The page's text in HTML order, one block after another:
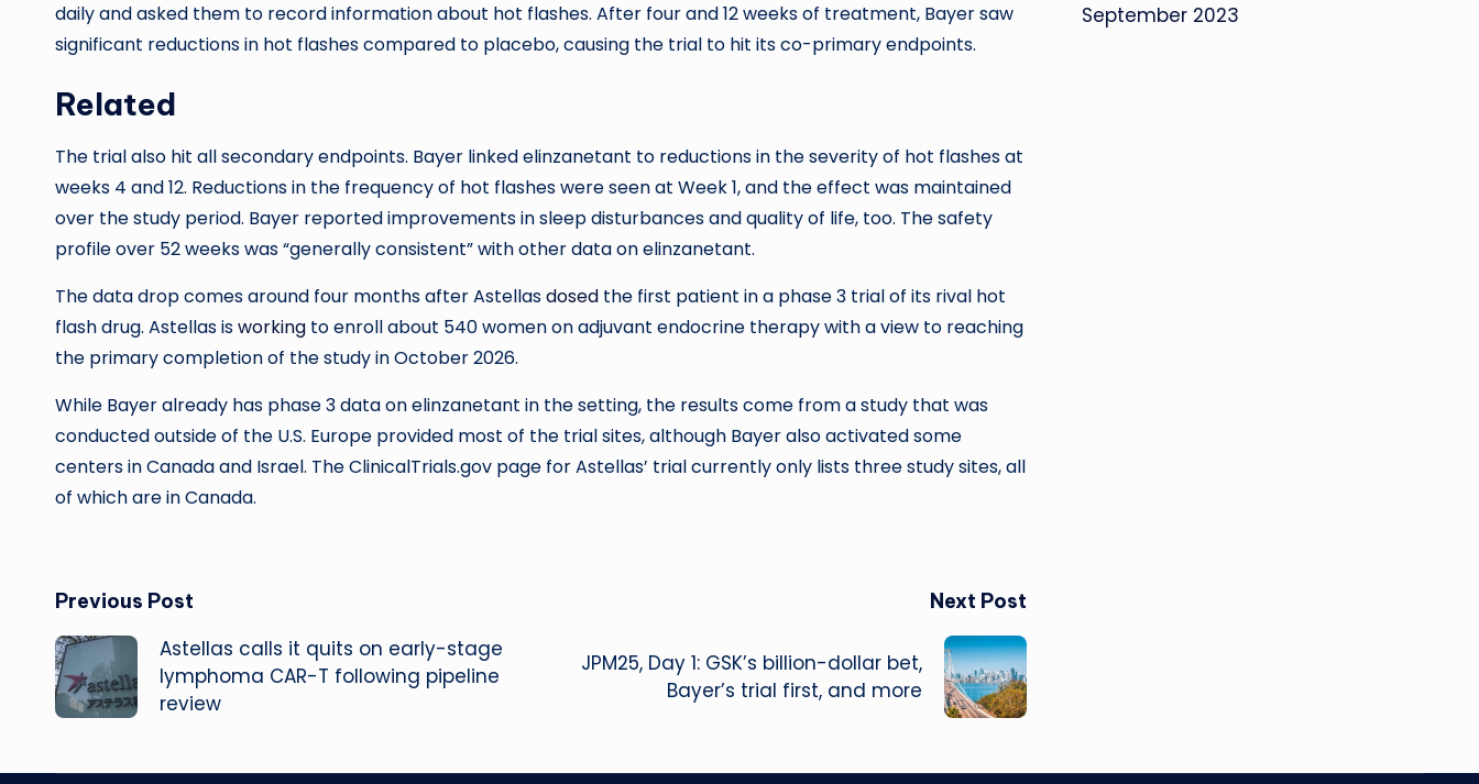
daily and asked them to record information about hot flashes. After four and 12 weeks of treatment, Bayer saw
significant reductions in hot flashes compared to placebo, causing the trial to hit its co-primary endpoints.
Related
The trial also hit all secondary endpoints. Bayer linked elinzanetant to reductions in the severity of hot flashes at
weeks 4 and 12. Reductions in the frequency of hot flashes were seen at Week 1, and the effect was maintained
over the study period. Bayer reported improvements in sleep disturbances and quality of life, too. The safety
profile over 52 weeks was “generally consistent” with other data on elinzanetant.
The data drop comes around four months after Astellasdosed the first patient in a phase 3 trial of its rival hot
flash drug. Astellas isworking to enroll about 540 women on adjuvant endocrine therapy with a view to reaching
the primary completion of the study in October 2026.
While Bayer already has phase 3 data on elinzanetant in the setting, the results come from a study that was
conducted outside of the U.S. Europe provided most of the trial sites, although Bayer also activated some
centers in Canada and Israel. The ClinicalTrials.gov page for Astellas’ trial currently only lists three study sites, all
of which are in Canada.
Post
navigation
Previous Post
Astellas calls it quits on early-stage
lymphoma CAR-T following pipeline
review
Next Post
JPM25, Day 1: GSK’s billion-dollar bet,
Bayer’s trial first, and more
September 2023